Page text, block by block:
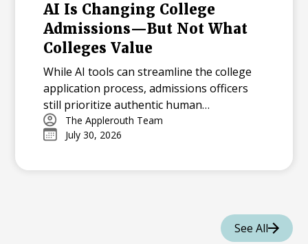
AI Is Changing College
Admissions—But Not What
Colleges Value
While AI tools can streamline the college
application process, admissions officers
still prioritize authentic human
experiences, character, and genuine
personal growth over AI-polished
The Applerouth Team
July 30, 2026
See All